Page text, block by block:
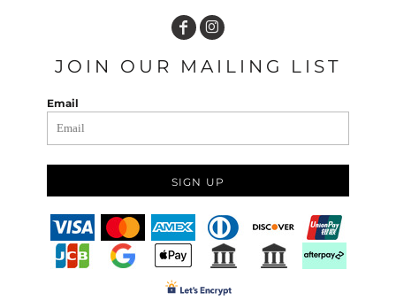
JOIN OUR MAILING LIST
Email
SIGN UP